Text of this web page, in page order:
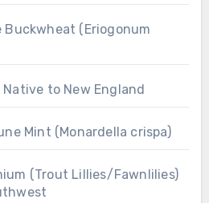
Buckwheat (Eriogonum
to New England
Mint (Monardella crispa)
(Trout Lillies/Fawnlilies)